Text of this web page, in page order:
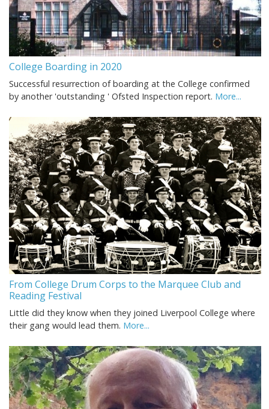
College Boarding in 2020
Successful resurrection of boarding at the College confirmed
by another 'outstanding ' Ofsted Inspection report. More...
From College Drum Corps to the Marquee Club and
Reading Festival
Little did they know when they joined Liverpool College where
their gang would lead them. More...